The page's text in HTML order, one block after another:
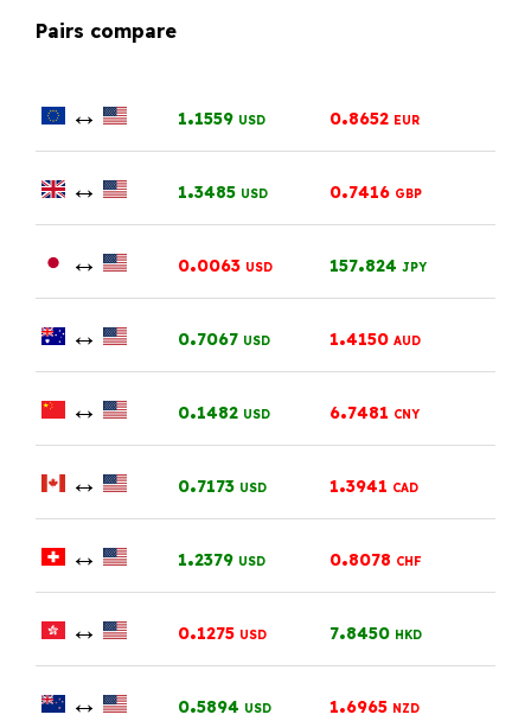
Pairs compare
↔ 1.1559 USD 0.8652 EUR
↔ 1.3485 USD 0.7416 GBP
↔ 0.0063 USD 157.824 JPY
↔ 0.7067 USD 1.4150 AUD
↔ 0.1482 USD 6.7481 CNY
↔ 0.7173 USD 1.3941 CAD
↔ 1.2379 USD 0.8078 CHF
↔ 0.1275 USD 7.8450 HKD
↔ 0.5894 USD 1.6965 NZD